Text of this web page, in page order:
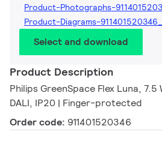
Product-Photographs-
Product-Diagrams-
Select and download
Product Description
Philips GreenSpace Flex Luna, 7.5
DALI, IP20 | Finger-protected
Order code: 911401520346